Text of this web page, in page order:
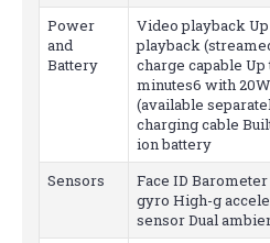
Power
and
Battery
Video playback
playback
charge capable Up
minutes6 with
(available
charging cable
ion battery
Sensors
Face ID
gyro High-g
sensor Dual